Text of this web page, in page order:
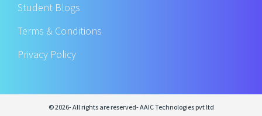
Student Blogs
Terms & Conditions
Privacy Policy
© 2026- All rights are reserved- AAIC Technologies pvt ltd